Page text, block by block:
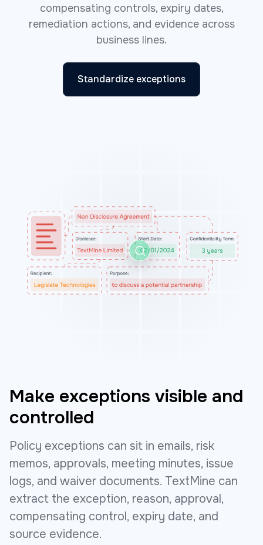
compensating controls, expiry dates,
remediation actions, and evidence across
business lines.
Standardize exceptions
Make exceptions visible and
controlled
Policy exceptions can sit in emails, risk
memos, approvals, meeting minutes, issue
logs, and waiver documents. TextMine can
extract the exception, reason, approval,
compensating control, expiry date, and
source evidence.